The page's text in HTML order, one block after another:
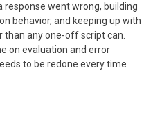
went wrong, building
behavior, and keeping up with
any one-off script can.
on evaluation and error
to be redone every time